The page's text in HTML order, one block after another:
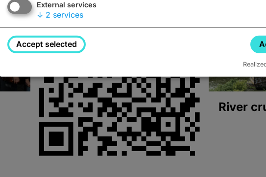
River
External services
↓ 2 services
Accept selected